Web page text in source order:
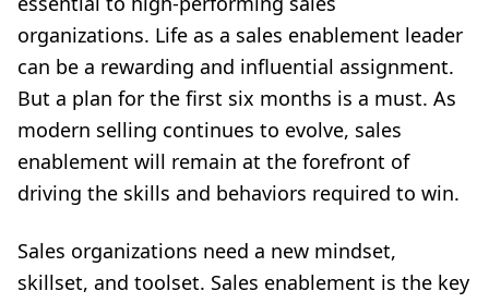
organizations. Life as a sales enablement leader
can be a rewarding and influential assignment.
But a plan for the first six months is a must. As
modern selling continues to evolve, sales
enablement will remain at the forefront of
driving the skills and behaviors required to win.
Sales organizations need a new mindset,
skillset, and toolset. Sales enablement is the key